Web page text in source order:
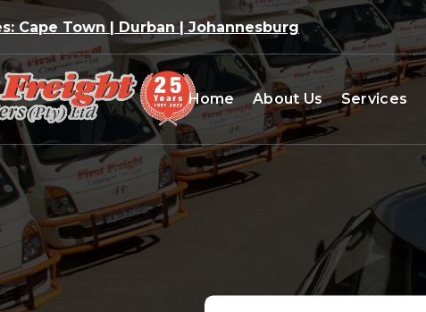
Cape Town | Durban | Johannesburg
Home About Us Services